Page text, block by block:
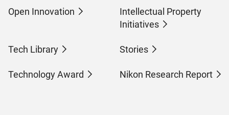
Open Innovation
Intellectual Property
Initiatives
Tech Library Stories
Technology Award Nikon Research Report